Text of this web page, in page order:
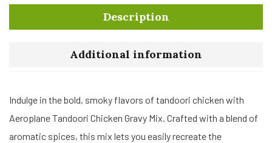
Description
Additional information
Indulge in the bold, smoky flavors of tandoori chicken with
Aeroplane Tandoori Chicken Gravy Mix. Crafted with a blend of
aromatic spices, this mix lets you easily recreate the